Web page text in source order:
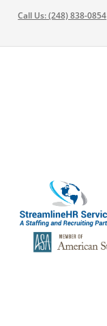
Call Us: (248) 838-0854